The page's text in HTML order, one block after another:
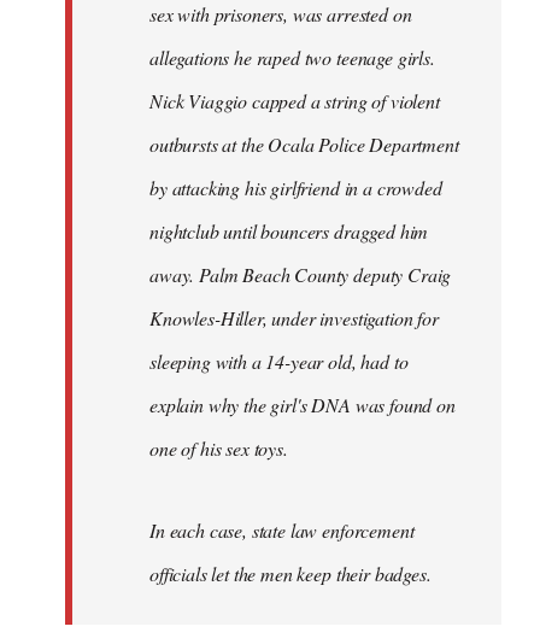
sex with prisoners, was arrested on
allegations he raped two teenage girls.
Nick Viaggio capped a string of violent
outbursts at the Ocala Police Department
by attacking his girlfriend in a crowded
nightclub until bouncers dragged him
away. Palm Beach County deputy Craig
Knowles-Hiller, under investigation for
sleeping with a 14-year old, had to
explain why the girl's DNA was found on
one of his sex toys.
In each case, state law enforcement
officials let the men keep their badges.